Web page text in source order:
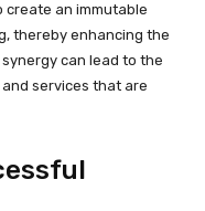
create an immutable
thereby enhancing the
can lead to the
services that are